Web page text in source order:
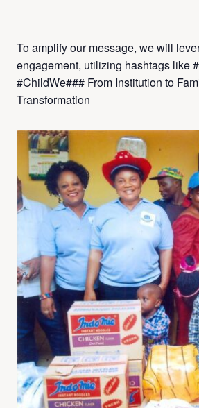
To amplify our message, we will
engagement, utilizing hashtags like
#ChildWe### From Institution to
Transformation